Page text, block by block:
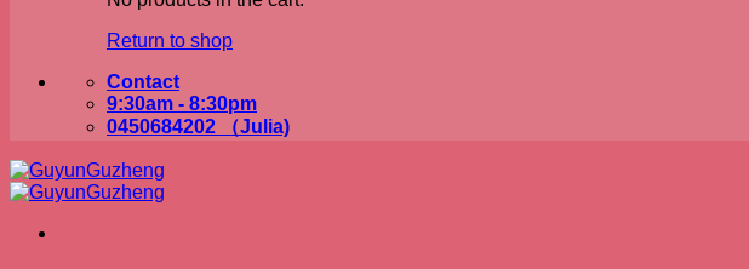
Return to shop
Contact
9:30am - 8:30pm
0450684202 （Julia)